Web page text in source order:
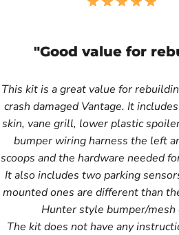
"Good value for
This kit is a great value for
crash damaged Vantage. It
skin, vane grill, lower plastic
bumper wiring harness the left
scoops and the hardware needed
It also includes two parking
mounted ones are different than
Hunter style bumper/
The kit does not have any